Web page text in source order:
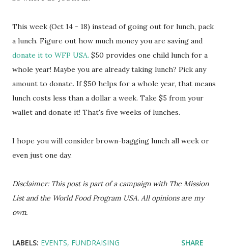
This week (Oct 14 - 18) instead of going out for lunch, pack
a lunch. Figure out how much money you are saving and
donate it to WFP USA. $50 provides one child lunch for a
whole year! Maybe you are already taking lunch? Pick any
amount to donate. If $50 helps for a whole year, that means
lunch costs less than a dollar a week. Take $5 from your
wallet and donate it! That's five weeks of lunches.
I hope you will consider brown-bagging lunch all week or
even just one day.
Disclaimer: This post is part of a campaign with The Mission
List and the World Food Program USA. All opinions are my
own.
LABELS: EVENTS FUNDRAISING SHARE